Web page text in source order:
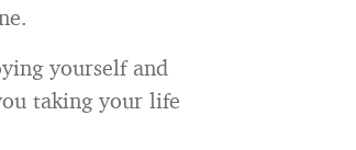
yourself and
taking your life